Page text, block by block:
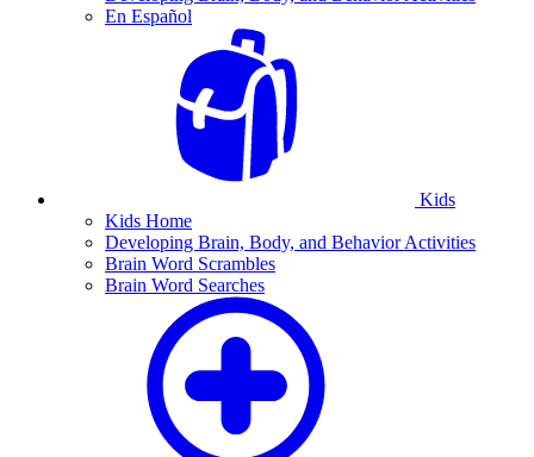
En Español
Kids
Kids Home
Developing Brain, Body, and Behavior Activities
Brain Word Scrambles
Brain Word Searches